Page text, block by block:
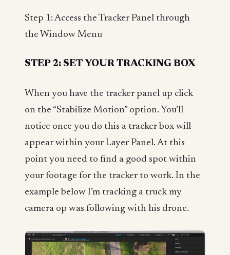
Step 1: Access the Tracker Panel through
the Window Menu
STEP 2: SET YOUR TRACKING BOX
When you have the tracker panel up click
on the “Stabilize Motion” option. You’ll
notice once you do this a tracker box will
appear within your Layer Panel. At this
point you need to find a good spot within
your footage for the tracker to work. In the
example below I’m tracking a truck my
camera op was following with his drone.